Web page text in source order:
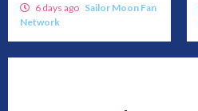
6 days ago Sailor Moon Fan
Network